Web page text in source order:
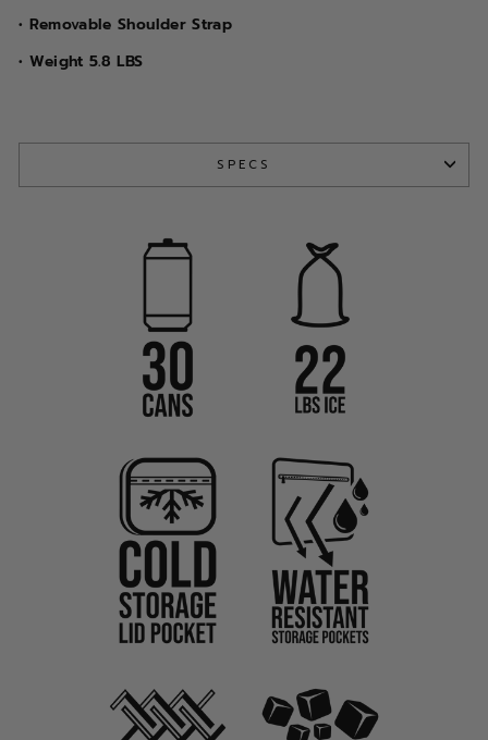
• Removable Shoulder Strap
• Weight 5.8 LBS
SPECS